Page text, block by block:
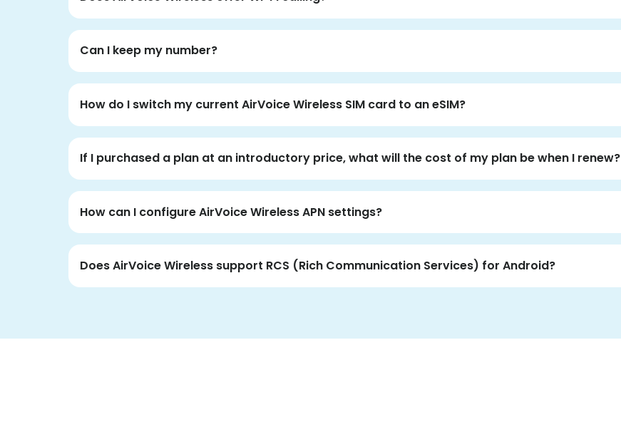
Can I keep my number?
How do I switch my current AirVoice Wireless SIM card to an eSIM?
If I purchased a plan at an introductory price, what will the cost of my plan be when I renew?
How can I configure AirVoice Wireless APN settings?
Does AirVoice Wireless support RCS (Rich Communication Services) for Android?